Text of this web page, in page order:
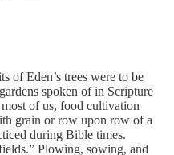
of Eden’s trees were to be
spoken of in Scripture
of us, food cultivation
grain or row upon row of a
during Bible times.
Plowing, sowing, and